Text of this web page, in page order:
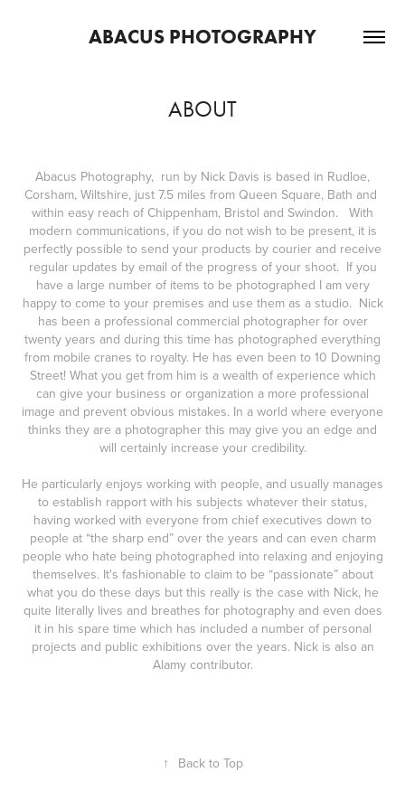
ABACUS PHOTOGRAPHY
ABOUT
Abacus Photography, run by Nick Davis is based in Rudloe,
Corsham, Wiltshire, just 7.5 miles from Queen Square, Bath and
within easy reach of Chippenham, Bristol and Swindon. With
modern communications, if you do not wish to be present, it is
perfectly possible to send your products by courier and receive
regular updates by email of the progress of your shoot. If you
have a large number of items to be photographed I am very
happy to come to your premises and use them as a studio. Nick
has been a professional commercial photographer for over
twenty years and during this time has photographed everything
from mobile cranes to royalty. He has even been to 10 Downing
Street! What you get from him is a wealth of experience which
can give your business or organization a more professional
image and prevent obvious mistakes. In a world where everyone
thinks they are a photographer this may give you an edge and
will certainly increase your credibility.
He particularly enjoys working with people, and usually manages
to establish rapport with his subjects whatever their status,
having worked with everyone from chief executives down to
people at “the sharp end” over the years and can even charm
people who hate being photographed into relaxing and enjoying
themselves. It's fashionable to claim to be “passionate” about
what you do these days but this really is the case with Nick, he
quite literally lives and breathes for photography and even does
it in his spare time which has included a number of personal
projects and public exhibitions over the years. Nick is also an
Alamy contributor.
↑ Back to Top